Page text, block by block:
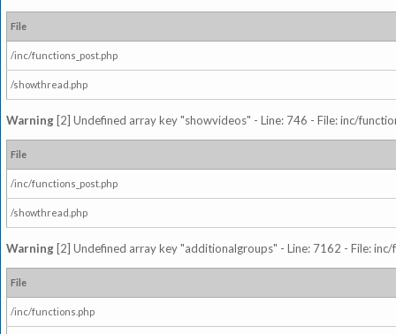
File
/inc/functions_post.php
/showthread.php
Warning [2] Undefined array key "showvideos" - Line: 746 - File: inc/
File
/inc/functions_post.php
/showthread.php
Warning [2] Undefined array key "additionalgroups" - Line: 7162 - File:
File
/inc/functions.php